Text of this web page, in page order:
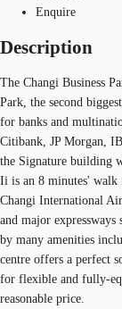
Enquire
Description
The Changi Business
Park, the second
for banks and
Citibank, JP Morgan,
the Signature building
Ii is an 8 minutes' walk
Changi International
and major
by many amenities
centre offers a perfect
for flexible and fully-
reasonable price.